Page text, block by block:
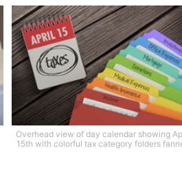
Overhead view of day calendar showing
15th with colorful tax category folders